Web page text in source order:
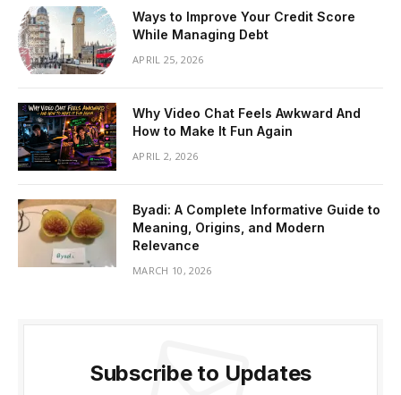
Ways to Improve Your Credit Score
While Managing Debt
APRIL 25, 2026
Why Video Chat Feels Awkward And
How to Make It Fun Again
APRIL 2, 2026
Byadi: A Complete Informative Guide to
Meaning, Origins, and Modern
Relevance
MARCH 10, 2026
Subscribe to Updates